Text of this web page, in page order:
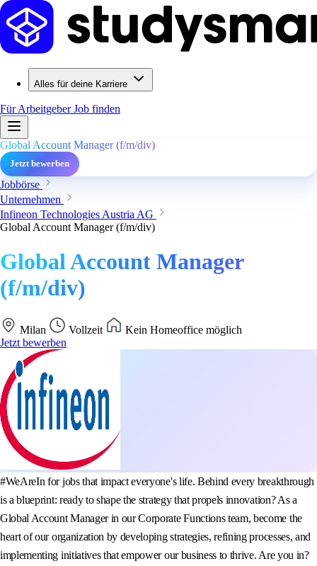
Alles für deine Karriere
Für ArbeitgeberJob finden
Global Account Manager (f/m/div)
Jetzt bewerben
Jobbörse
Unternehmen
Infineon Technologies Austria AG
Global Account Manager (f/m/div)
Global Account Manager
(f/m/div)
Milan Vollzeit
Kein Homeoffice möglich
Jetzt bewerben
#WeAreIn for jobs that impact everyone's life. Behind every breakthrough
is a blueprint: ready to shape the strategy that propels innovation? As a
Global Account Manager in our Corporate Functions team, become the
heart of our organization by developing strategies, refining processes, and
implementing initiatives that empower our business to thrive. Are you in?